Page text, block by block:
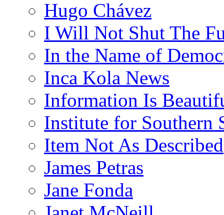
Hugo Chávez
I Will Not Shut The
In the Name of
Inca Kola News
Information Is
Institute for Southern
Item Not As Described
James Petras
Jane Fonda